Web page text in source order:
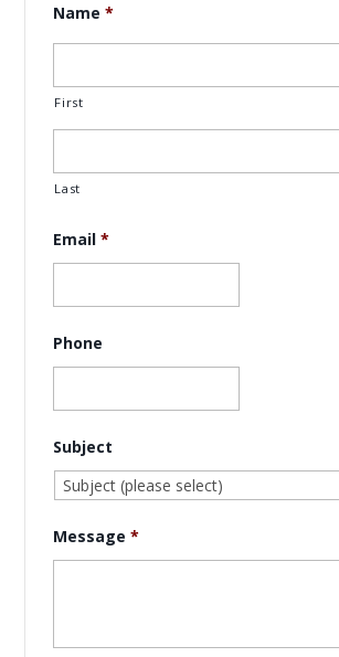
Name *
First
Last
Email *
Phone
Subject
Message *